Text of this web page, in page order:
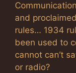
and
rules… 1934
been used to
cannot can’t
or radio?